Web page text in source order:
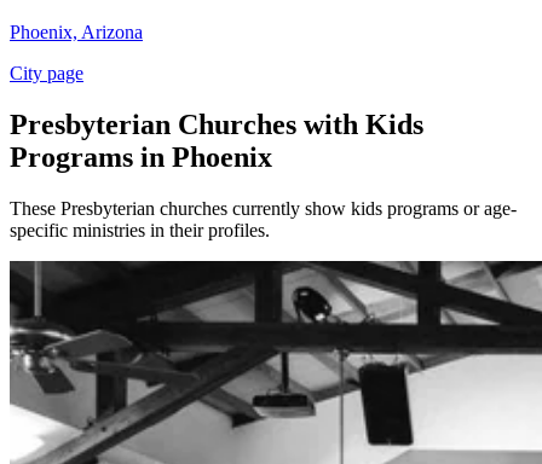
Phoenix, Arizona
City page
Presbyterian Churches with Kids
Programs in Phoenix
These Presbyterian churches currently show kids programs or age-
specific ministries in their profiles.